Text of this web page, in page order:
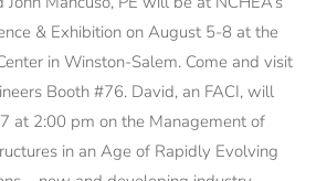
& Exhibition on August 5-8 at the
in Winston-Salem. Come and visit
Booth #76. David, an FACI, will
at 2:00 pm on the Management of
in an Age of Rapidly Evolving